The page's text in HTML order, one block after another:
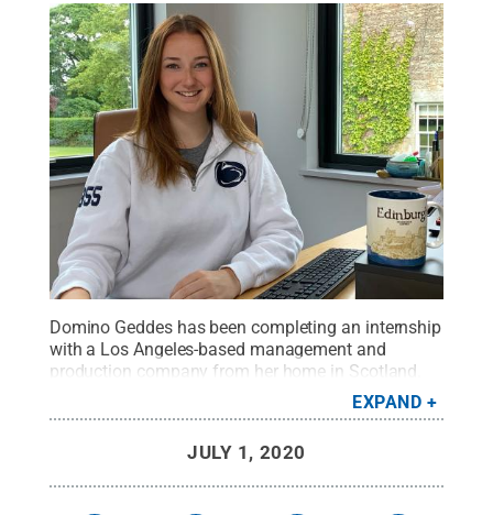
Domino Geddes has been completing an internship
with a Los Angeles-based management and
production company from her home in Scotland.
She works three days a week from 5 p.m. to 2
a.m. Credit:Photo Submitted.All Rights Reserved.
EXPAND
JULY 1, 2020